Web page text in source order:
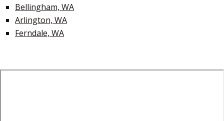
Bellingham, WA
Arlington, WA
Ferndale, WA